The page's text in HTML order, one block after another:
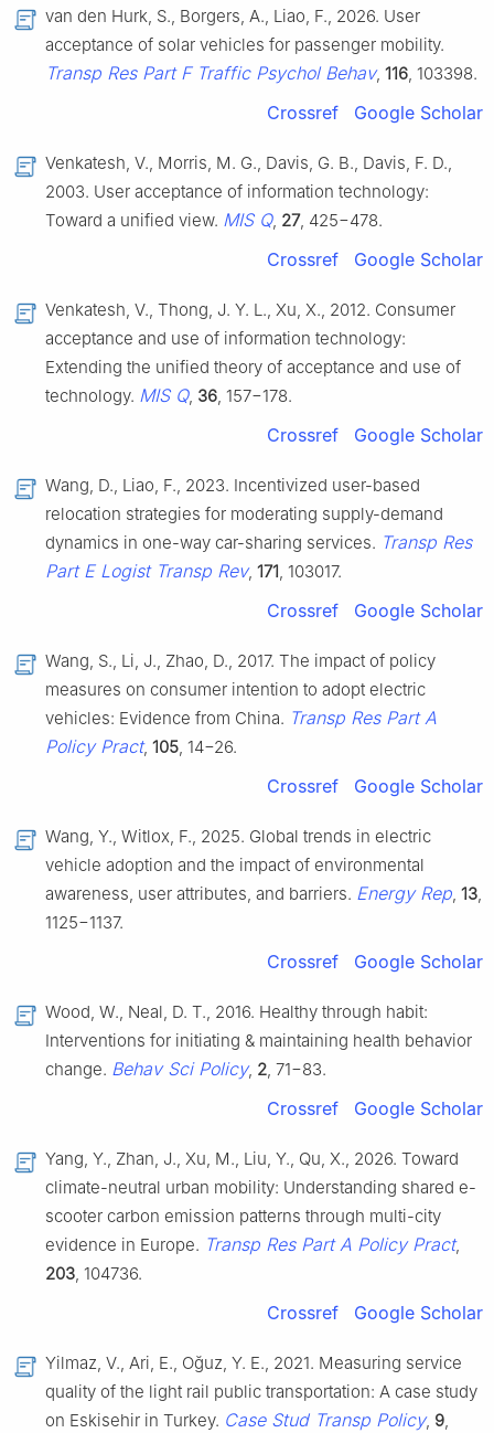
van den Hurk, S., Borgers, A., Liao, F., 2026. User
acceptance of solar vehicles for passenger mobility.
Transp Res Part F Traffic Psychol Behav, 116, 103398.
Crossref Google Scholar
Venkatesh, V., Morris, M. G., Davis, G. B., Davis, F. D.,
2003. User acceptance of information technology:
Toward a unified view. MIS Q, 27, 425−478.
Crossref Google Scholar
Venkatesh, V., Thong, J. Y. L., Xu, X., 2012. Consumer
acceptance and use of information technology:
Extending the unified theory of acceptance and use of
technology. MIS Q, 36, 157−178.
Crossref Google Scholar
Wang, D., Liao, F., 2023. Incentivized user-based
relocation strategies for moderating supply-demand
dynamics in one-way car-sharing services. Transp Res
Part E Logist Transp Rev, 171, 103017.
Crossref Google Scholar
Wang, S., Li, J., Zhao, D., 2017. The impact of policy
measures on consumer intention to adopt electric
vehicles: Evidence from China. Transp Res Part A
Policy Pract, 105, 14−26.
Crossref Google Scholar
Wang, Y., Witlox, F., 2025. Global trends in electric
vehicle adoption and the impact of environmental
awareness, user attributes, and barriers. Energy Rep, 13,
1125−1137.
Crossref Google Scholar
Wood, W., Neal, D. T., 2016. Healthy through habit:
Interventions for initiating & maintaining health behavior
change. Behav Sci Policy, 2, 71−83.
Crossref Google Scholar
Yang, Y., Zhan, J., Xu, M., Liu, Y., Qu, X., 2026. Toward
climate-neutral urban mobility: Understanding shared e-
scooter carbon emission patterns through multi-city
evidence in Europe. Transp Res Part A Policy Pract,
203, 104736.
Crossref Google Scholar
Yilmaz, V., Ari, E., Oğuz, Y. E., 2021. Measuring service
quality of the light rail public transportation: A case study
on Eskisehir in Turkey. Case Stud Transp Policy, 9,